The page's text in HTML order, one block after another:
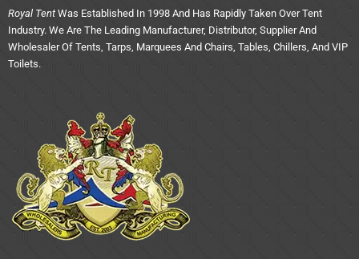
Royal Tent Was Established In 1998 And Has Rapidly Taken Over Tent
Industry. We Are The Leading Manufacturer, Distributor, Supplier And
Wholesaler Of Tents, Tarps, Marquees And Chairs, Tables, Chillers, And VIP
Toilets.